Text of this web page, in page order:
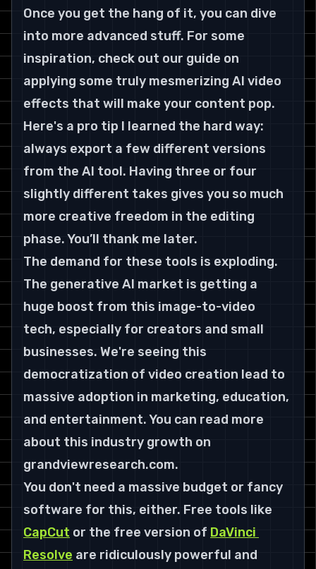
Once you get the hang of it, you can dive
into more advanced stuff. For some
inspiration, check out our guide on
applying some truly mesmerizing AI video
effects that will make your content pop.
Here's a pro tip I learned the hard way:
always export a few different versions
from the AI tool. Having three or four
slightly different takes gives you so much
more creative freedom in the editing
phase. You’ll thank me later.
The demand for these tools is exploding.
The generative AI market is getting a
huge boost from this image-to-video
tech, especially for creators and small
businesses. We're seeing this
democratization of video creation lead to
massive adoption in marketing, education,
and entertainment. You can read more
about this industry growth on
grandviewresearch.com.
You don't need a massive budget or fancy
software for this, either. Free tools like
CapCut or the free version of DaVinci
Resolve are ridiculously powerful and